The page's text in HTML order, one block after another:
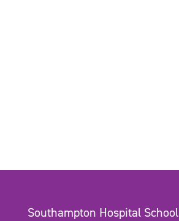
Southampton Hospital School